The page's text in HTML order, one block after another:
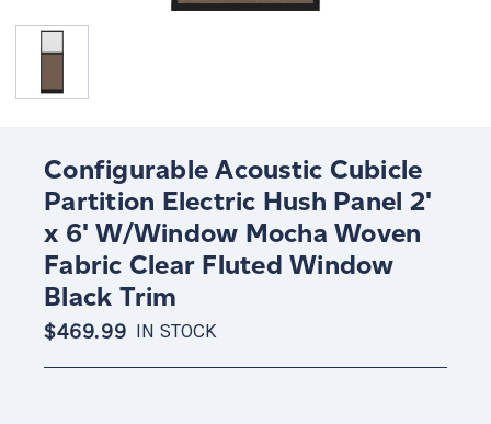
Configurable Acoustic Cubicle
Partition Electric Hush Panel 2'
x 6' W/Window Mocha Woven
Fabric Clear Fluted Window
Black Trim
$469.99 IN STOCK